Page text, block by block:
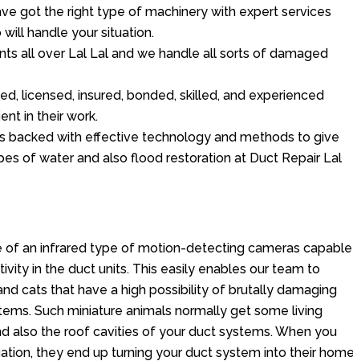
got the right type of machinery with expert services
handle your situation.
all over Lal Lal and we handle all sorts of damaged
licensed, insured, bonded, skilled, and experienced
in their work.
backed with effective technology and methods to give
of water and also flood restoration at Duct Repair Lal
of an infrared type of motion-detecting cameras capable
in the duct units. This easily enables our team to
cats that have a high possibility of brutally damaging
Such miniature animals normally get some living
also the roof cavities of your duct systems. When you
they end up turning your duct system into their